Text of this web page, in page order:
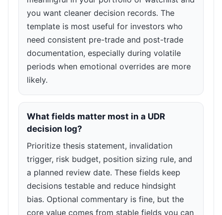
you want cleaner decision records. The
template is most useful for investors who
need consistent pre-trade and post-trade
documentation, especially during volatile
periods when emotional overrides are more
likely.
What fields matter most in a UDR
decision log?
Prioritize thesis statement, invalidation
trigger, risk budget, position sizing rule, and
a planned review date. These fields keep
decisions testable and reduce hindsight
bias. Optional commentary is fine, but the
core value comes from stable fields you can